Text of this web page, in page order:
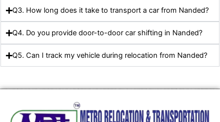
Q3. How long does it take to transport a car from Nanded?
Q4. Do you provide door-to-door car shifting in Nanded?
Q5. Can I track my vehicle during relocation from Nanded?